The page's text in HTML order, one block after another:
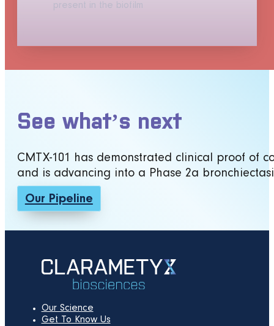
present in the biofilm
See what’s next
CMTX-101 has demonstrated clinical proof of
and is advancing into a Phase 2a
Our Pipeline
Our Science
Get To Know Us